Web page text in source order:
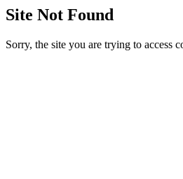
Site Not Found
Sorry, the site you are trying to access